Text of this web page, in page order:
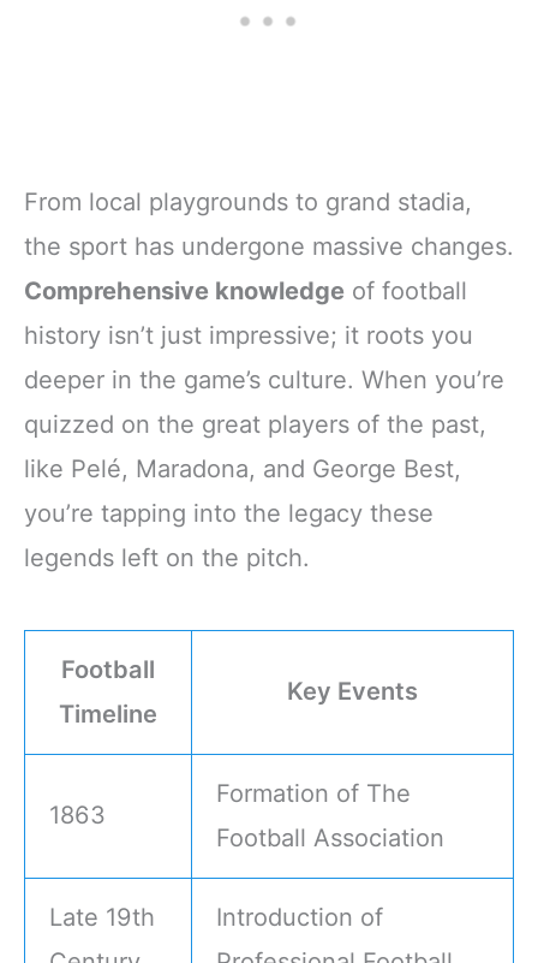
From local playgrounds to grand stadia,
the sport has undergone massive changes.
Comprehensive knowledge of football
history isn’t just impressive; it roots you
deeper in the game’s culture. When you’re
quizzed on the great players of the past,
like Pelé, Maradona, and George Best,
you’re tapping into the legacy these
legends left on the pitch.
Football
Timeline
Key Events
1863
Formation of The
Football Association
Late 19th
Introduction of